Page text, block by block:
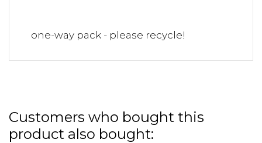
one-way pack - please recycle!
Customers who bought this
product also bought: